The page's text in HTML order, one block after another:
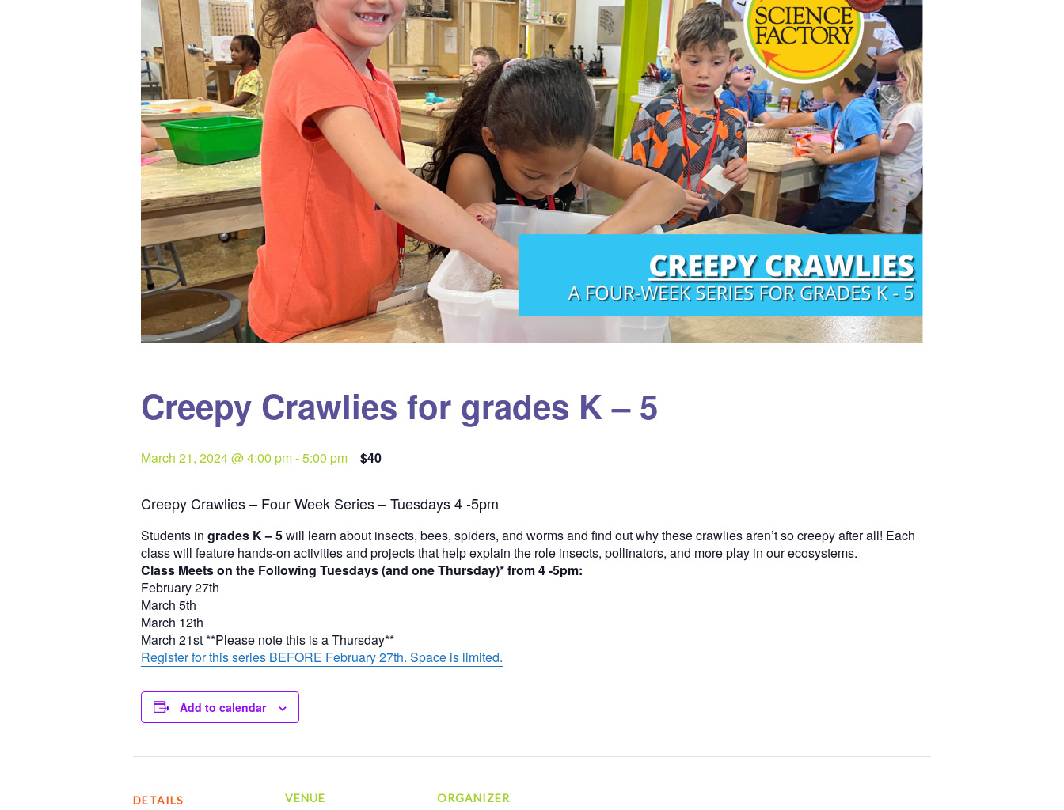
Creepy Crawlies for grades K – 5
March 21, 2024 @ 4:00 pm-5:00 pm $40
Creepy Crawlies – Four Week Series – Tuesdays 4 -5pm
Students in grades K – 5will learn about insects, bees, spiders, and worms and find out why these crawlies aren’t so creepy after all! Each
class will feature hands-on activities and projects that help explain the role insects, pollinators, and more play in our ecosystems.
Class Meets on the Following Tuesdays (and one Thursday)* from 4 -5pm:
February 27th
March 5th
March 12th
March 21st **Please note this is a Thursday**
Register for this series BEFORE February 27th. Space is limited.
Add to calendar
DETAILS VENUE ORGANIZER